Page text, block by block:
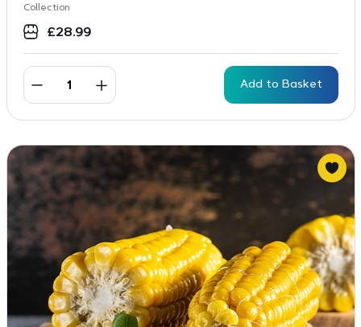
Collection
£28.99
Add to Basket